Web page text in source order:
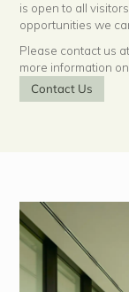
is open to all
opportunities we
Please contact us at
more information
Contact Us